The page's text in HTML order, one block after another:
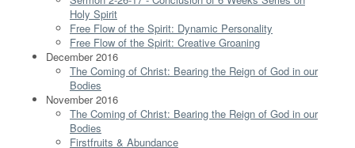
Holy Spirit
Free Flow of the Spirit: Dynamic Personality
Free Flow of the Spirit: Creative Groaning
December 2016
The Coming of Christ: Bearing the Reign of God in our
Bodies
November 2016
The Coming of Christ: Bearing the Reign of God in our
Bodies
Firstfruits & Abundance